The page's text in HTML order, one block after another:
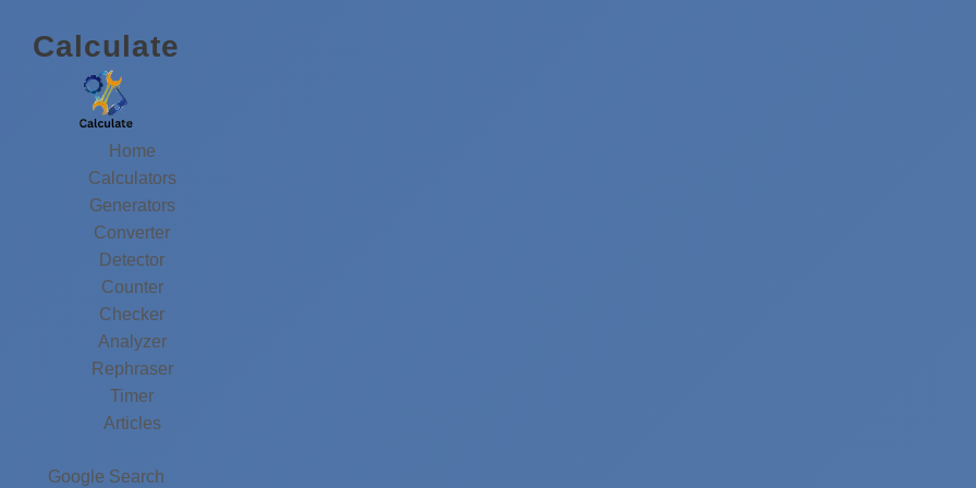
Calculate
Home
Calculators
Generators
Converter
Detector
Counter
Checker
Analyzer
Rephraser
Timer
Articles
Google Search